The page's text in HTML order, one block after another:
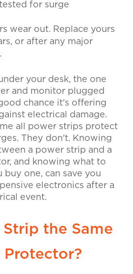
for surge
wear out. Replace yours
or after any major
your desk, the one
and monitor plugged
chance it's offering
electrical damage.
all power strips protect
They don't. Knowing
a power strip and a
and knowing what to
buy one, can save you
electronics after a
event.
Strip the Same
Protector?